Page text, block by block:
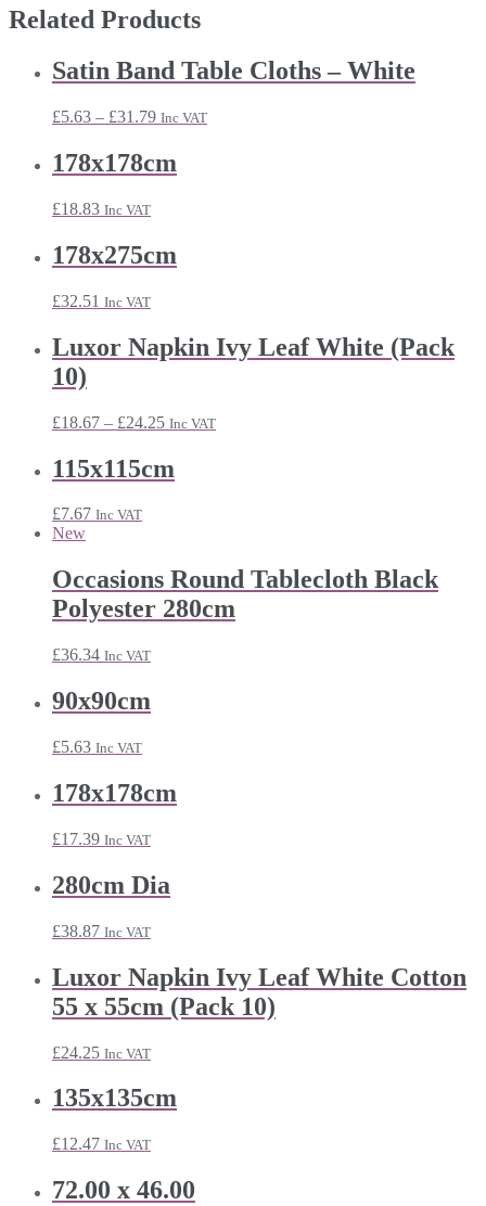
Related Products
Satin Band Table Cloths – White
£5.63 – £31.79Price
through
Inc VAT
178x178cm
£18.83 Inc VAT
178x275cm
£32.51 Inc VAT
Luxor Napkin Ivy Leaf White (Pack
10)
£18.67 – £24.25Price
through
Inc VAT
115x115cm
£7.67 Inc VAT
New
Occasions Round Tablecloth Black
Polyester 280cm
£36.34 Inc VAT
90x90cm
£5.63 Inc VAT
178x178cm
£17.39 Inc VAT
280cm Dia
£38.87 Inc VAT
Luxor Napkin Ivy Leaf White Cotton
55 x 55cm (Pack 10)
£24.25 Inc VAT
135x135cm
£12.47 Inc VAT
72.00 x 46.00